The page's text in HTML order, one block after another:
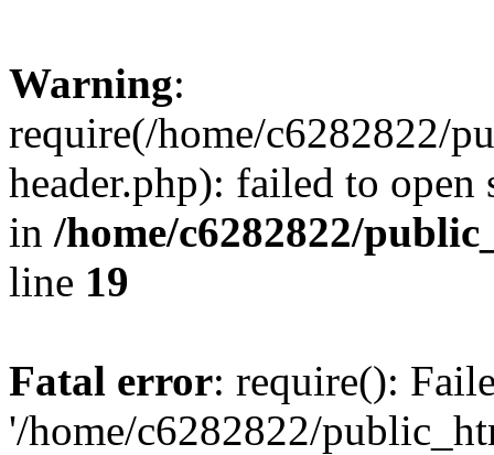
Warning:
require(/home/c6282822/
header.php): failed to
in /home/c6282822/
line 19
Fatal error: require():
'/home/c6282822/